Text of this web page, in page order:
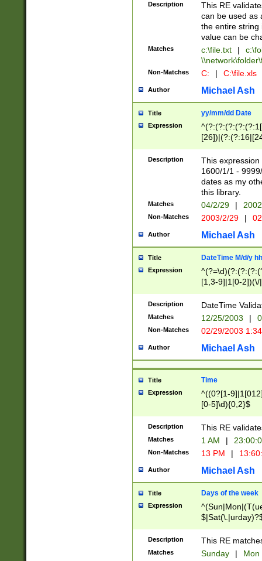
Description
This RE
can be used as
the entire string
value can be
Matches c:\file.txt |
Non-Matches C: | C:\file.xls
Author Michael Ash
Title yy/mm/dd Date
Expression
(?:0?[1-
Description
This
1600/1/1 -
dates as my
this library.
Matches 04/2/29 |
Non-Matches 2003/2/29 |
Author Michael Ash
Title DateTime M/d/y
Expression
[1,3-9]|1[0-
(?:0?2(\/|-
(?:0?[1-
9]|[2-
{0,2}(\
Description DateTime
Matches 12/25/2003 |
Non-Matches 02/29/2003
Author Michael Ash
Title Time
Expression
^((0?[1-
[0-5]\d){0,2}$
Description This RE
Matches 1 AM |
Non-Matches 13 PM |
Author Michael Ash
Title Days of the week
Expression
Description This RE
Matches Sunday | Mon